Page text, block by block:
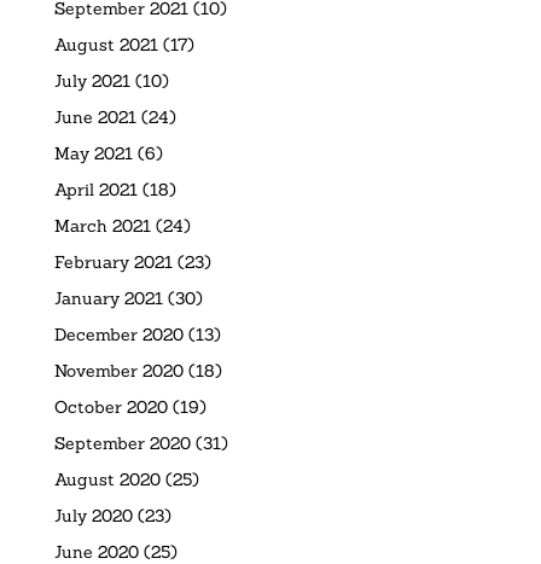
September 2021(10)
August 2021(17)
July 2021(10)
June 2021(24)
May 2021(6)
April 2021(18)
March 2021(24)
February 2021(23)
January 2021(30)
December 2020(13)
November 2020(18)
October 2020(19)
September 2020(31)
August 2020(25)
July 2020(23)
June 2020(25)